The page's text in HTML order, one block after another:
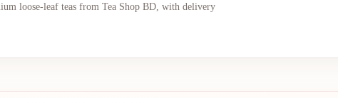
loose-leaf teas from Tea Shop BD, with delivery